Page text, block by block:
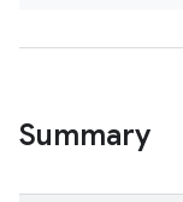
Summary